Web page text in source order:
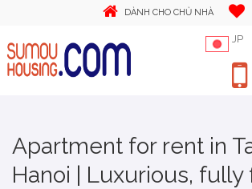
DÀNH CHO CHỦ NHÀ
JP
Apartment for rent in
Hanoi | Luxurious,